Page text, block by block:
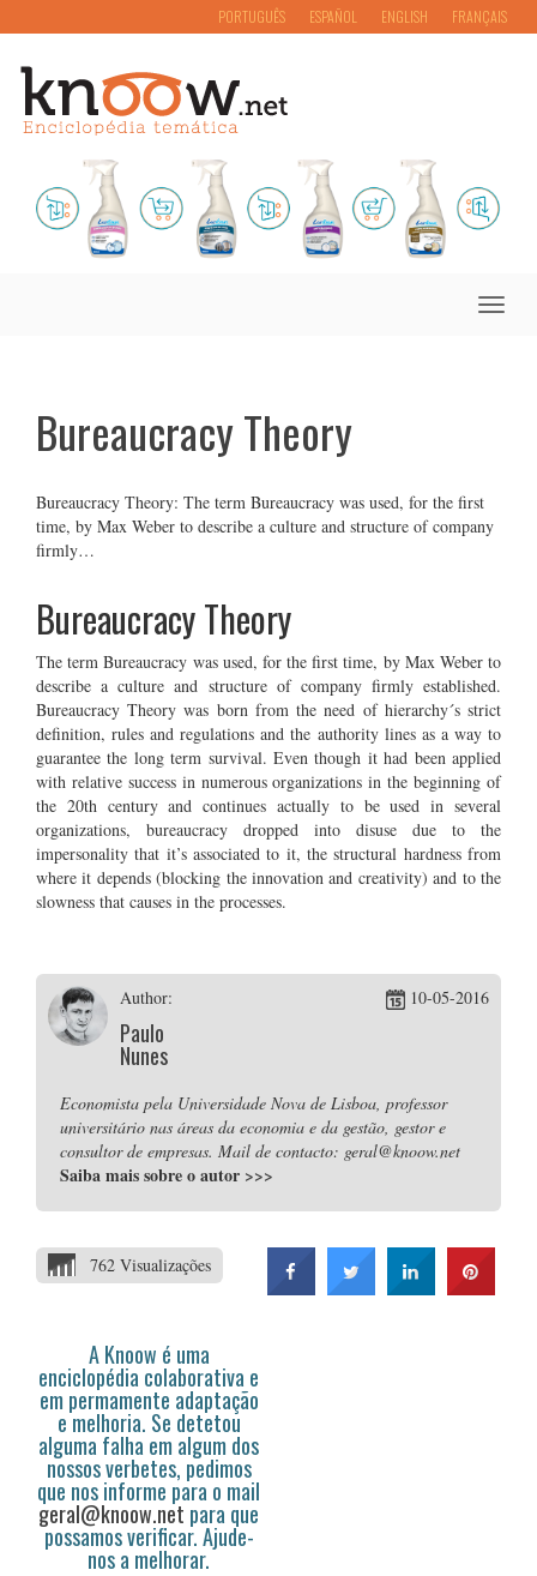
PORTUGUÊS ESPAÑOL ENGLISH FRANÇAIS
Toggle
Bureaucracy Theory
Bureaucracy Theory: The term Bureaucracy was used, for the first
time, by Max Weber to describe a culture and structure of company
firmly…
Bureaucracy Theory
The term Bureaucracy was used, for the first time, by Max Weber to
describe a culture and structure of company firmly established.
Bureaucracy Theory was born from the need of hierarchy´s strict
definition, rules and regulations and the authority lines as a way to
guarantee the long term survival. Even though it had been applied
with relative success in numerous organizations in the beginning of
the 20th century and continues actually to be used in several
organizations, bureaucracy dropped into disuse due to the
impersonality that it’s associated to it, the structural hardness from
where it depends (blocking the innovation and creativity) and to the
slowness that causes in the processes.
Author:
Paulo
Nunes
10-05-2016
Economista pela Universidade Nova de Lisboa, professor
universitário nas áreas da economia e da gestão, gestor e
consultor de empresas. Mail de contacto: geral@knoow.net
Saiba mais sobre o autor >>>
762 Visualizações
A Knoow é uma
enciclopédia colaborativa e
em permamente adaptação
e melhoria. Se detetou
alguma falha em algum dos
nossos verbetes, pedimos
que nos informe para o mail
geral@knoow.net para que
possamos verificar. Ajude-
nos a melhorar.